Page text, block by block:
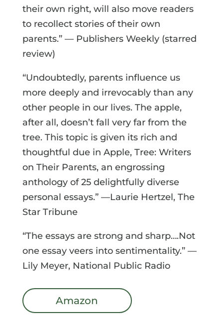
their own right, will also move readers
to recollect stories of their own
parents.” — Publishers Weekly (starred
review)
“Undoubtedly, parents influence us
more deeply and irrevocably than any
other people in our lives. The apple,
after all, doesn’t fall very far from the
tree. This topic is given its rich and
thoughtful due in Apple, Tree: Writers
on Their Parents, an engrossing
anthology of 25 delightfully diverse
personal essays.” —Laurie Hertzel, The
Star Tribune
“The essays are strong and sharp….Not
one essay veers into sentimentality.” —
Lily Meyer, National Public Radio
Amazon